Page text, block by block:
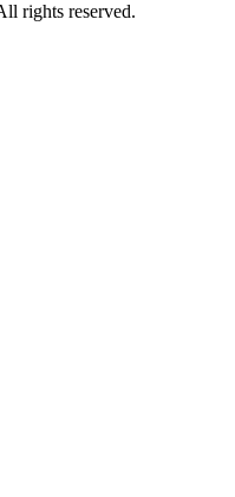
rights reserved.